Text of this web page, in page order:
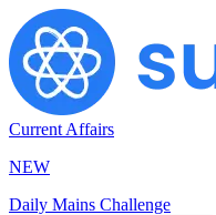
Current Affairs
NEW
Daily Mains Challenge